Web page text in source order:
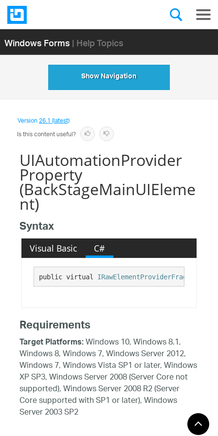
Windows Forms| Help Topics
Show Navigation
Version26.1 (latest)
Is this content useful?
UIAutomationProvider
Property
(BackStageMainUIEleme
nt)
Syntax
Visual Basic C#
public virtual IRawElementProviderFragment
Requirements
Target Platforms:Windows 10, Windows 8.1,
Windows 8, Windows 7, Windows Server 2012,
Windows 7, Windows Vista SP1 or later, Windows
XP SP3, Windows Server 2008 (Server Core not
supported), Windows Server 2008 R2 (Server
Core supported with SP1 or later), Windows
Server 2003 SP2